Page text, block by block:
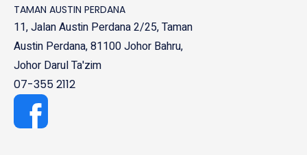
TAMAN AUSTIN PERDANA
11, Jalan Austin Perdana 2/25, Taman
Austin Perdana, 81100 Johor Bahru,
Johor Darul Ta'zim
07-355 2112